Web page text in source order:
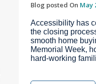
Blog posted On May
Accessibility has
the closing
smooth home
Memorial Week,
hard-working